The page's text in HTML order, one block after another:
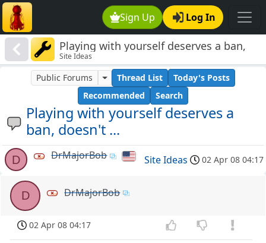
Sign Up Log In
Playing with yourself deserves a ban,
doesn't ...
Site Ideas
Playing with yourself deserves a
ban, doesn't ...
Public Forums Thread List
Today's Posts
Recommended
Search
D DrMajorBob Site Ideas 02 Apr 08 04:17
D DrMajorBob
02 Apr 08 04:17